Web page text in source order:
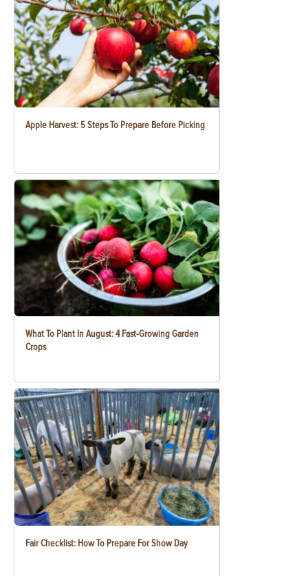
Apple Harvest: 5 Steps To Prepare Before Picking
What To Plant In August: 4 Fast-Growing Garden
Crops
Fair Checklist: How To Prepare For Show Day